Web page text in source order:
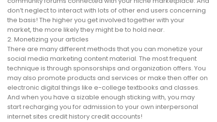
don’t neglect to interact with lots of other end users concerning
the basis! The higher you get involved together with your
market, the more likely they might be to hold near.
2. Monetizing your articles
There are many different methods that you can monetize your
social media marketing content material. The most frequent
technique is through sponsorships and organization offers. You
may also promote products and services or make then offer on
electronic digital things like e-college textbooks and classes.
And when you have a sizable enough sticking with, you may
start recharging you for admission to your own interpersonal
internet sites credit history credit accounts!